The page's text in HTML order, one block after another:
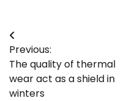
Post
navigation
Previous:
The quality of thermal
wear act as a shield in
winters